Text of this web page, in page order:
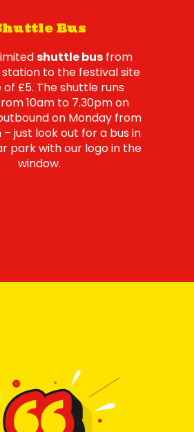
Bus
shuttle bus from
station to the festival site
£5. The shuttle runs
10am to 7.30pm on
on Monday from
– just look out for a bus in
park with our logo in the
window.